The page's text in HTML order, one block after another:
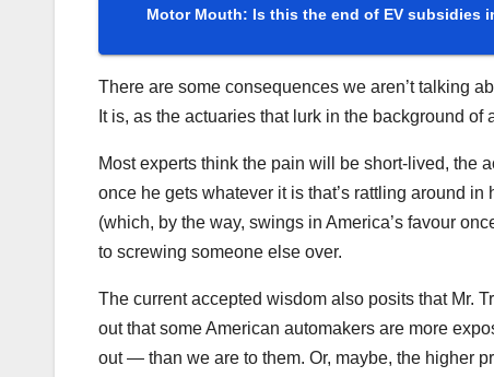
Motor Mouth: Is this the end of EV subsidies
There are some consequences we aren’t talking
It is, as the actuaries that lurk in the background
Most experts think the pain will be short-lived, the
once he gets whatever it is that’s rattling around
(which, by the way, swings in America’s favour
to screwing someone else over.
The current accepted wisdom also posits that Mr.
out that some American automakers are more
out — than we are to them. Or, maybe, the higher